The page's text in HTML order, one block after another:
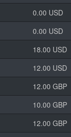
0.00 USD
0.00 USD
18.00 USD
12.00 USD
12.00 GBP
10.00 GBP
12.00 GBP